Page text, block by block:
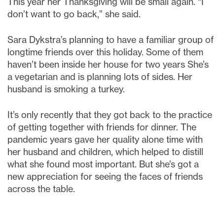
don’t want to go back,” she said.
Sara Dykstra’s planning to have a familiar group of
longtime friends over this holiday. Some of them
haven’t been inside her house for two years She’s
a vegetarian and is planning lots of sides. Her
husband is smoking a turkey.
It’s only recently that they got back to the practice
of getting together with friends for dinner. The
pandemic years gave her quality alone time with
her husband and children, which helped to distill
what she found most important. But she’s got a
new appreciation for seeing the faces of friends
across the table.